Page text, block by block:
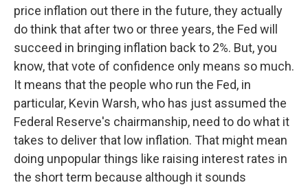
price inflation out there in the future, they actually
do think that after two or three years, the Fed will
succeed in bringing inflation back to 2%. But, you
know, that vote of confidence only means so much.
It means that the people who run the Fed, in
particular, Kevin Warsh, who has just assumed the
Federal Reserve's chairmanship, need to do what it
takes to deliver that low inflation. That might mean
doing unpopular things like raising interest rates in
the short term because although it sounds